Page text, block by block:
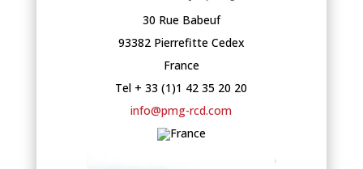
30 Rue Babeuf
93382 Pierrefitte Cedex
France
Tel + 33 (1)1 42 35 20 20
info@pmg-rcd.com